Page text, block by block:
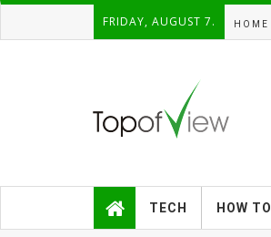
FRIDAY, AUGUST 7. HOME
TECH HOW TO